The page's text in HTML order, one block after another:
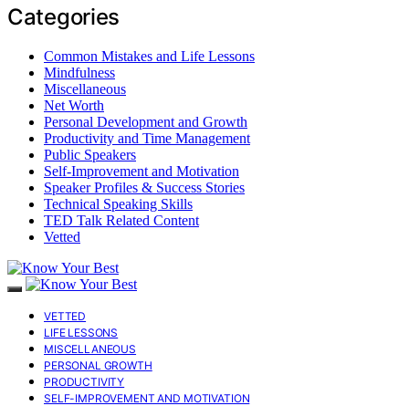
Categories
Common Mistakes and Life Lessons
Mindfulness
Miscellaneous
Net Worth
Personal Development and Growth
Productivity and Time Management
Public Speakers
Self-Improvement and Motivation
Speaker Profiles & Success Stories
Technical Speaking Skills
TED Talk Related Content
Vetted
VETTED
LIFE LESSONS
MISCELLANEOUS
PERSONAL GROWTH
PRODUCTIVITY
SELF-IMPROVEMENT AND MOTIVATION